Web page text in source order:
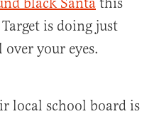
is doing just
your eyes.
local school board is